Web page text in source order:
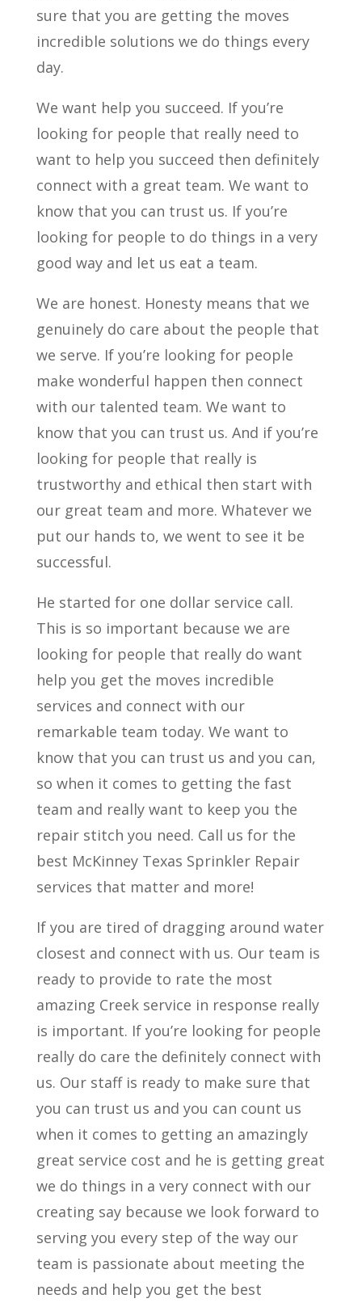
sure that you are getting the moves
incredible solutions we do things every
day.
We want help you succeed. If you’re
looking for people that really need to
want to help you succeed then definitely
connect with a great team. We want to
know that you can trust us. If you’re
looking for people to do things in a very
good way and let us eat a team.
We are honest. Honesty means that we
genuinely do care about the people that
we serve. If you’re looking for people
make wonderful happen then connect
with our talented team. We want to
know that you can trust us. And if you’re
looking for people that really is
trustworthy and ethical then start with
our great team and more. Whatever we
put our hands to, we went to see it be
successful.
He started for one dollar service call.
This is so important because we are
looking for people that really do want
help you get the moves incredible
services and connect with our
remarkable team today. We want to
know that you can trust us and you can,
so when it comes to getting the fast
team and really want to keep you the
repair stitch you need. Call us for the
best McKinney Texas Sprinkler Repair
services that matter and more!
If you are tired of dragging around water
closest and connect with us. Our team is
ready to provide to rate the most
amazing Creek service in response really
is important. If you’re looking for people
really do care the definitely connect with
us. Our staff is ready to make sure that
you can trust us and you can count us
when it comes to getting an amazingly
great service cost and he is getting great
we do things in a very connect with our
creating say because we look forward to
serving you every step of the way our
team is passionate about meeting the
needs and help you get the best